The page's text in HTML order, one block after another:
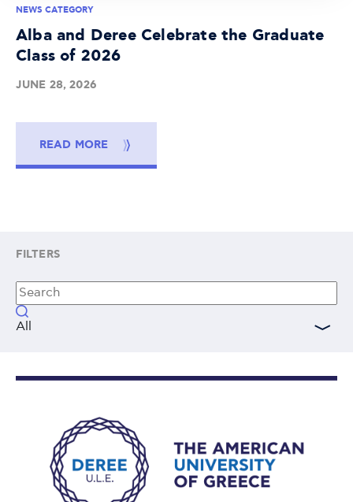
NEWS CATEGORY
Alba and Deree Celebrate the Graduate
Class of 2026
JUNE 28, 2026
READ MORE
FILTERS
All